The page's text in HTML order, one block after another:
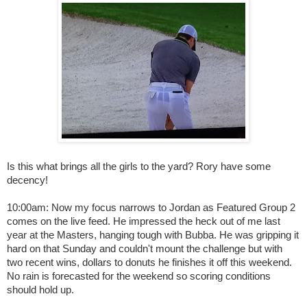
Is this what brings all the girls to the yard? Rory have some
decency!
10:00am: Now my focus narrows to Jordan as Featured Group 2
comes on the live feed. He impressed the heck out of me last
year at the Masters, hanging tough with Bubba. He was gripping it
hard on that Sunday and couldn't mount the challenge but with
two recent wins, dollars to donuts he finishes it off this weekend.
No rain is forecasted for the weekend so scoring conditions
should hold up.